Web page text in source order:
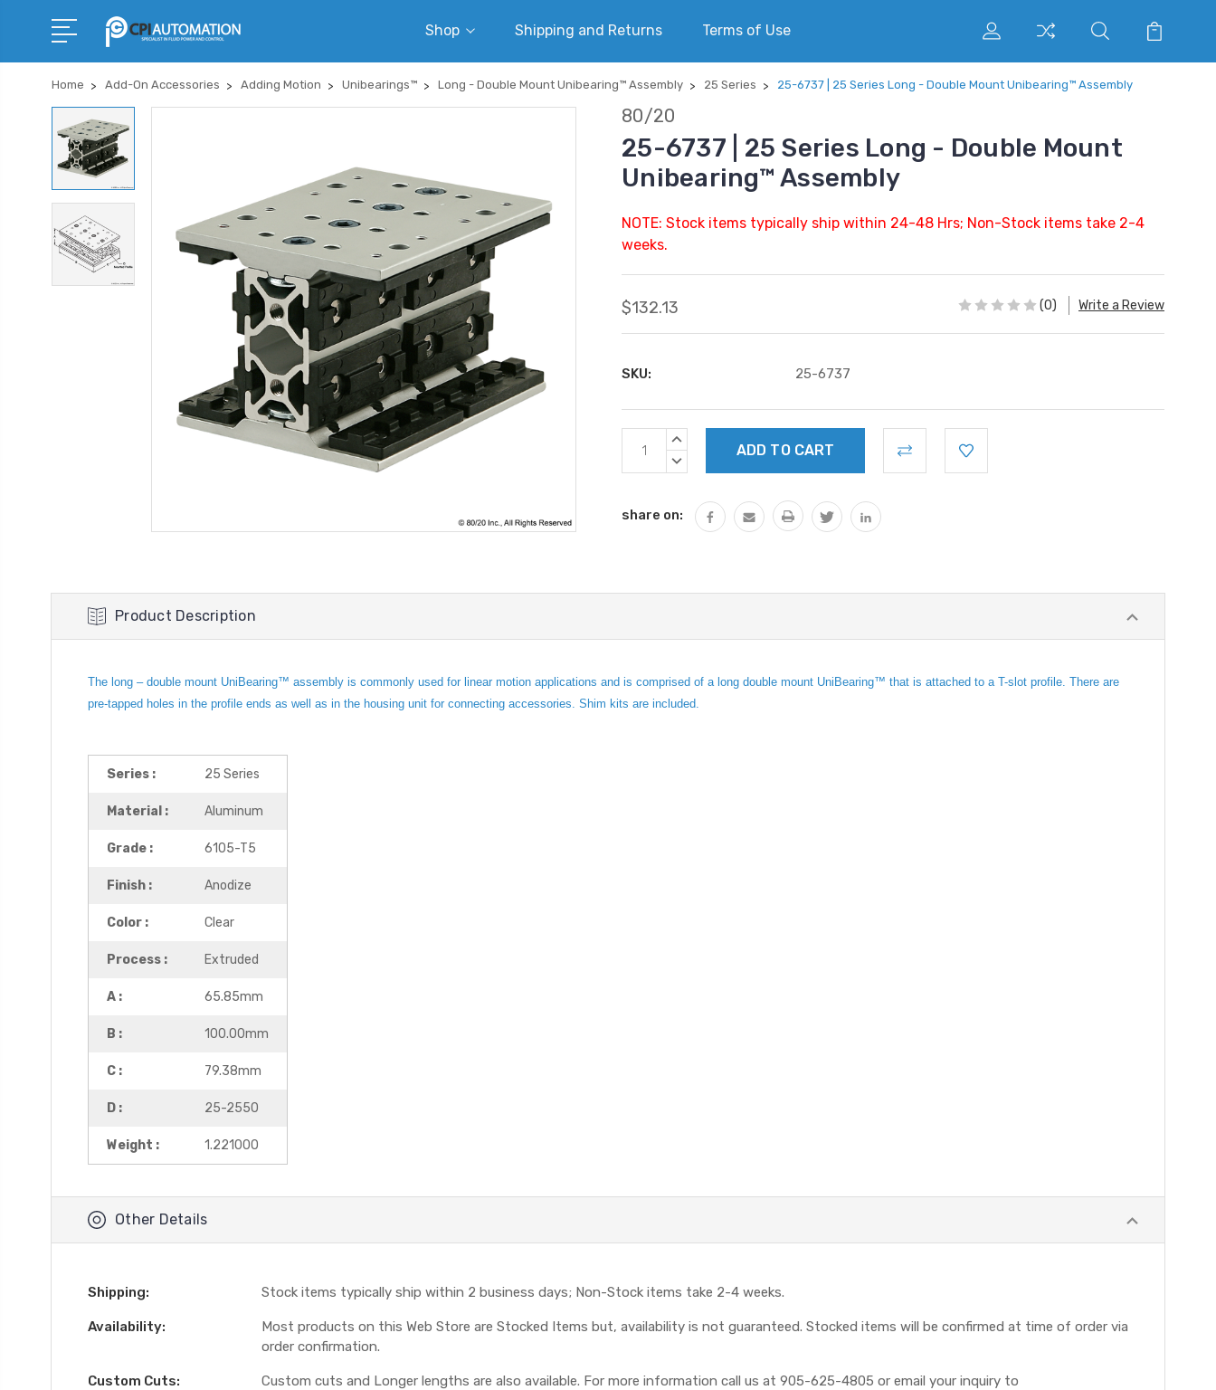
Shop Shipping and Returns Terms of Use
Home Add-On Accessories Adding Motion Unibearings™ Long - Double Mount Unibearing™ Assembly 25 Series 25-6737 | 25 Series Long - Double Mount Unibearing™ Assembly
80/20
25-6737 | 25 Series Long - Double Mount
Unibearing™ Assembly
NOTE: Stock items typically ship within 24-48 Hrs; Non-Stock items take 2-4
weeks.
$132.13 (0) Write a Review
SKU: 25-6737
Current
Stock:
INCREASE
DECREASE
share on:
Product Description
The long – double mount UniBearing™ assembly is commonly used for linear motion applications and is comprised of a long double mount UniBearing™ that is attached to a T-slot profile. There are
pre-tapped holes in the profile ends as well as in the housing unit for connecting accessories. Shim kits are included.
Series : 25 Series
Material : Aluminum
Grade : 6105-T5
Finish : Anodize
Color : Clear
Process : Extruded
A : 65.85mm
B : 100.00mm
C : 79.38mm
D : 25-2550
Weight : 1.221000
Other Details
Shipping: Stock items typically ship within 2 business days; Non-Stock items take 2-4 weeks.
Availability:
Most products on this Web Store are Stocked Items but, availability is not guaranteed. Stocked items will be confirmed at time of order via
order confirmation.
Custom Cuts:
Custom cuts and Longer lengths are also available. For more information call us at 905-625-4805 or email your inquiry to